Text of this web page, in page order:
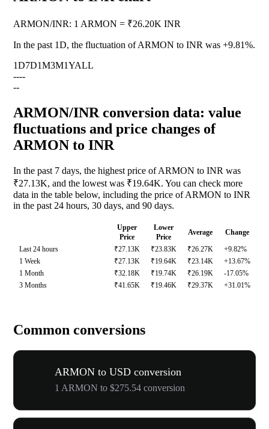
ARMON/INR: 1 ARMON = ₹26.20K INR
In the past 1D, the fluctuation of ARMON to INR was +9.81%.
1D7D1M3M1YALL
----
--
ARMON/INR conversion data: value
fluctuations and price changes of
ARMON to INR
In the past 7 days, the highest price of ARMON to INR was
₹27.13K, and the lowest was ₹19.64K. You can check more
data in the table below, including the price of ARMON to INR
in the past 24 hours, 30 days, and 90 days.
Upper
Price
Lower
Price
Average
Change
Last 24 hours
₹27.13K ₹23.83K ₹26.27K
+9.82%
1 Week
₹27.13K ₹19.64K ₹23.14K
+13.67%
1 Month
₹32.18K ₹19.74K ₹26.19K
-17.05%
3 Months
₹41.65K ₹19.46K ₹29.37K +31.01%
Common conversions
ARMON to USD conversion
1 ARMON to $275.54 conversion